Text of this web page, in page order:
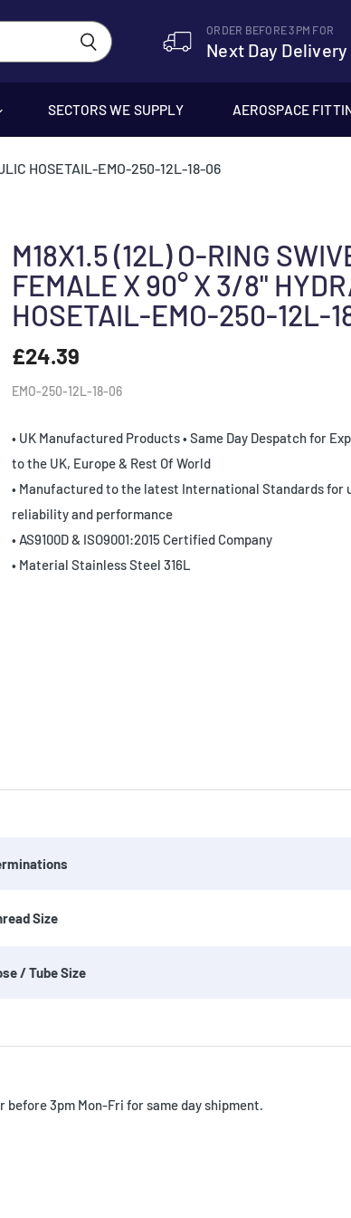
ORDER BEFORE 3PM FOR
Next Day Delivery
SECTORS WE SUPPLY AEROSPACE
HOSETAIL-EMO-250-12L-18-06
M18X1.5 (12L) O-RING
FEMALE X 90° X 3/8"
HOSETAIL-EMO-250-12L-
£24.39
EMO-250-12L-18-06
• UK Manufactured Products • Same Day Despatch for
to the UK, Europe & Rest Of World
• Manufactured to the latest International Standards for
reliability and performance
• AS9100D & ISO9001:2015 Certified Company
• Material Stainless Steel 316L
Size
/ Tube Size
before 3pm Mon-Fri for same day shipment.